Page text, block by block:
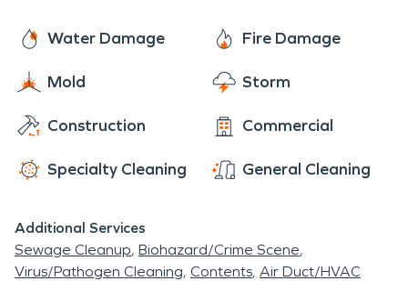
Water Damage Fire Damage
Mold Storm
Construction Commercial
Specialty Cleaning General Cleaning
Additional Services
Sewage Cleanup Biohazard/Crime Scene
Virus/Pathogen Cleaning Contents Air Duct/HVAC